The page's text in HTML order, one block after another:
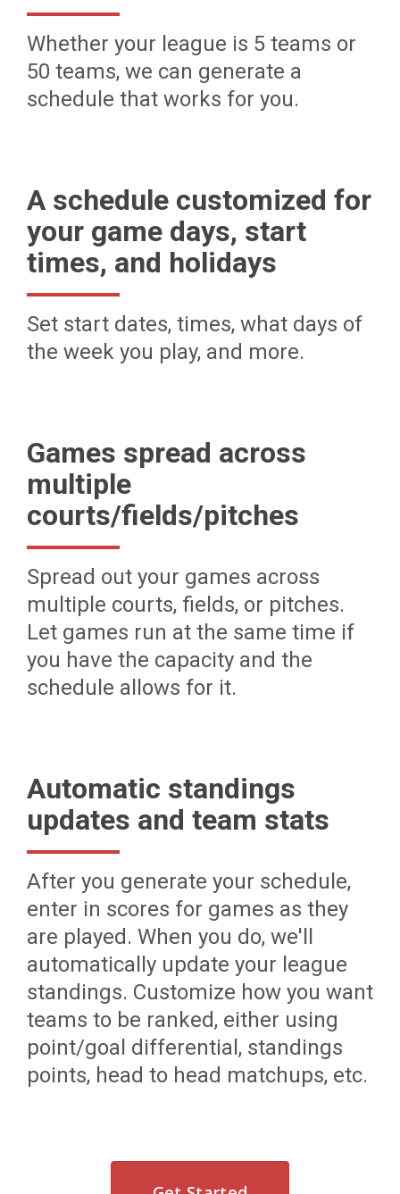
Whether your league is 5 teams or
50 teams, we can generate a
schedule that works for you.
A schedule customized for
your game days, start
times, and holidays
Set start dates, times, what days of
the week you play, and more.
Games spread across
multiple
courts/fields/pitches
Spread out your games across
multiple courts, fields, or pitches.
Let games run at the same time if
you have the capacity and the
schedule allows for it.
Automatic standings
updates and team stats
After you generate your schedule,
enter in scores for games as they
are played. When you do, we'll
automatically update your league
standings. Customize how you want
teams to be ranked, either using
point/goal differential, standings
points, head to head matchups, etc.